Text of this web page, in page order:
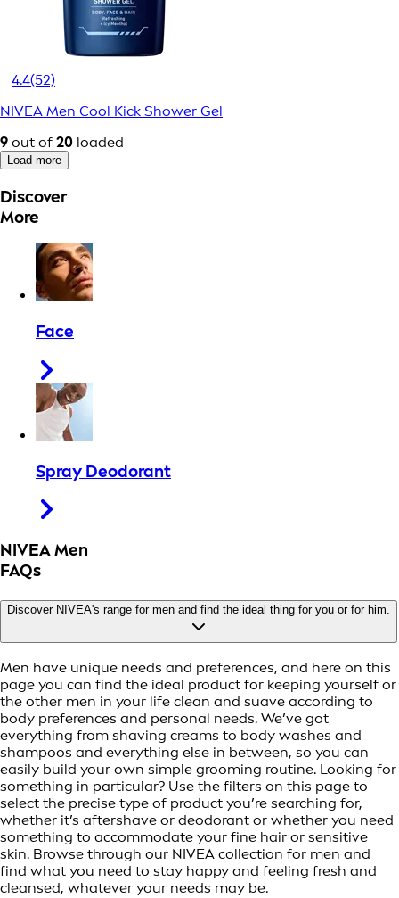
4.4(52)
NIVEA Men Cool Kick Shower Gel
9 out of 20 loaded
Load more
Discover
More
Face
Spray Deodorant
NIVEA Men
FAQs
Discover NIVEA's range for men and find the ideal thing for you or for him.
Men have unique needs and preferences, and here on this
page you can find the ideal product for keeping yourself or
the other men in your life clean and suave according to
body preferences and personal needs. We’ve got
everything from shaving creams to body washes and
shampoos and everything else in between, so you can
easily build your own simple grooming routine. Looking for
something in particular? Use the filters on this page to
select the precise type of product you’re searching for,
whether it’s aftershave or deodorant or whether you need
something to accommodate your fine hair or sensitive
skin. Browse through our NIVEA collection for men and
find what you need to stay happy and feeling fresh and
cleansed, whatever your needs may be.